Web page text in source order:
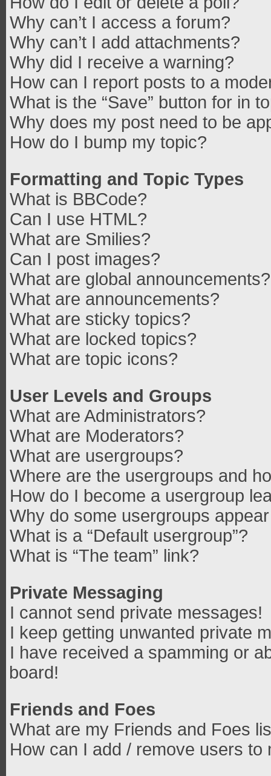
Why can’t I access a forum?
Why can’t I add attachments?
Why did I receive a warning?
How can I report posts to a
What is the “Save” button for in
Why does my post need to be
How do I bump my topic?
Formatting and Topic Types
What is BBCode?
Can I use HTML?
What are Smilies?
Can I post images?
What are global announcements?
What are announcements?
What are sticky topics?
What are locked topics?
What are topic icons?
User Levels and Groups
What are Administrators?
What are Moderators?
What are usergroups?
Where are the usergroups and
How do I become a usergroup
Why do some usergroups
What is a “Default usergroup”?
What is “The team” link?
Private Messaging
I cannot send private messages!
I keep getting unwanted private
I have received a spamming or
board!
Friends and Foes
What are my Friends and Foes
How can I add / remove users